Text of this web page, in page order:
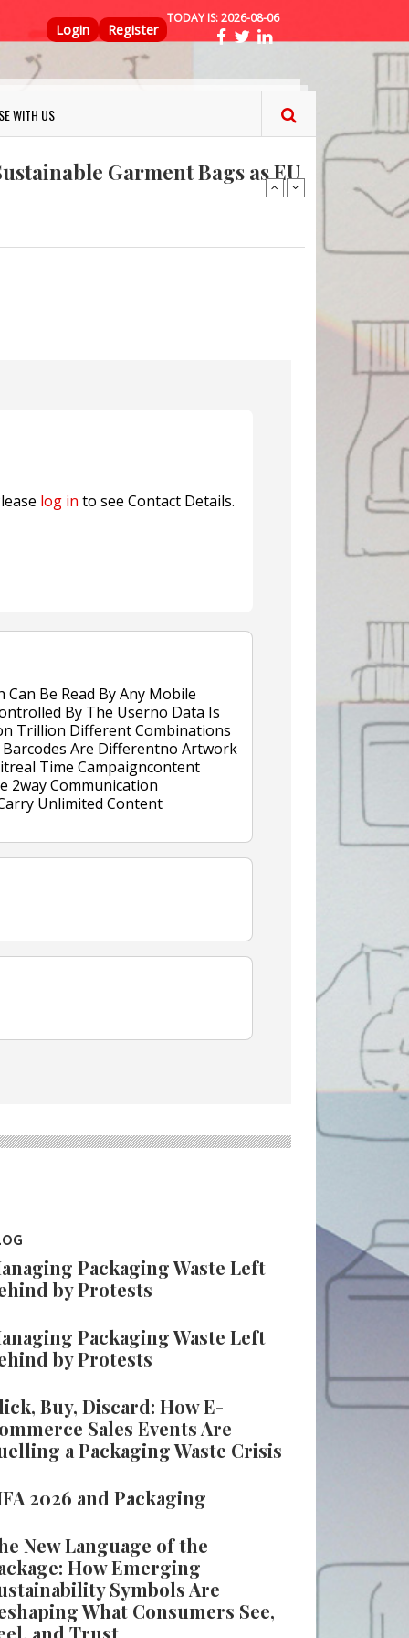
TODAY IS:2026-08-06
Top Menu
Login Register
WITH US Security Seal !
Garment Bags as EU
plan
log in to see Contact Details.
Be Read By Any Mobile
By The Userno Data Is
Trillion Different Combinations
Are Differentno Artwork
Time Campaigncontent
2way Communication
Unlimited Content
Packaging Waste Left
by Protests
Packaging Waste Left
by Protests
Buy, Discard: How E-
Sales Events Are
a Packaging Waste Crisis
2026 and Packaging
New Language of the
How Emerging
Symbols Are
What Consumers See,
and Trust